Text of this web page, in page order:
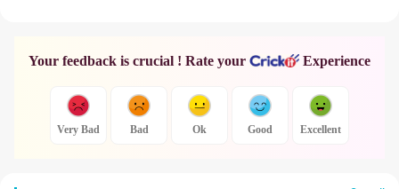
Your feedback is crucial ! Rate your Experience
Very Bad Bad Ok Good Excellent